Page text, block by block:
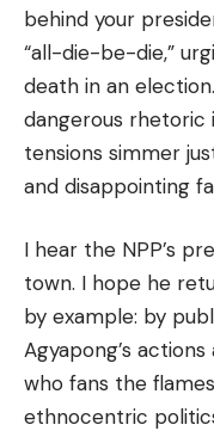
behind your
“all-die-be-die,”
death in an
dangerous
tensions simmer
and disappointing
I hear the NPP’s
town. I hope he
by example: by
Agyapong’s
who fans the
ethnocentric